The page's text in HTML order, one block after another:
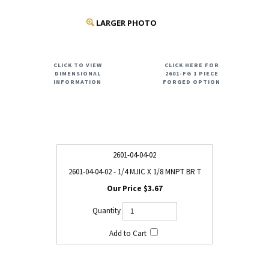
LARGER PHOTO
CLICK TO VIEW
DIMENSIONAL
INFORMATION
CLICK HERE FOR
2601-FG 1 PIECE
FORGED OPTION
2601-04-04-02
2601-04-04-02 - 1/4 MJIC X 1/8 MNPT BR T
$3.67